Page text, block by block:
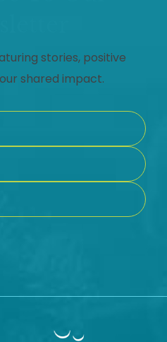
stories, positive
shared impact.